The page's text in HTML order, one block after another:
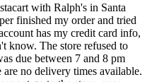
with Ralph's in Santa
finished my order and tried
has my credit card info,
know. The store refused to
due between 7 and 8 pm
no delivery times available.